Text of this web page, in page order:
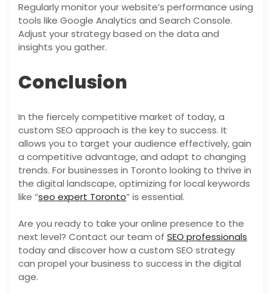
Regularly monitor your website’s performance using
tools like Google Analytics and Search Console.
Adjust your strategy based on the data and
insights you gather.
Conclusion
In the fiercely competitive market of today, a
custom SEO approach is the key to success. It
allows you to target your audience effectively, gain
a competitive advantage, and adapt to changing
trends. For businesses in Toronto looking to thrive in
the digital landscape, optimizing for local keywords
like “seo expert Toronto” is essential.
Are you ready to take your online presence to the
next level? Contact our team of SEO professionals
today and discover how a custom SEO strategy
can propel your business to success in the digital
age.